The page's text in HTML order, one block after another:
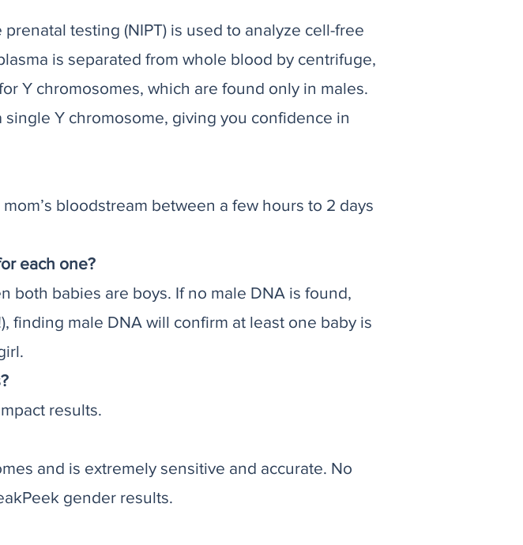
testing (NIPT) is used to analyze cell-free
is separated from whole blood by centrifuge,
Y chromosomes, which are found only in males.
Y chromosome, giving you confidence in
bloodstream between a few hours to 2 days
each one?
both babies are boys. If no male DNA is found,
finding male DNA will confirm at least one baby is
results.
and is extremely sensitive and accurate. No
gender results.